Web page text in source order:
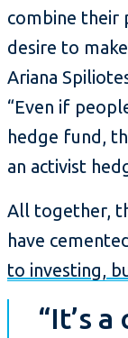
combine their
desire to
Ariana
“Even if
hedge fund,
an activist
All together,
have
to investing,
“It’s